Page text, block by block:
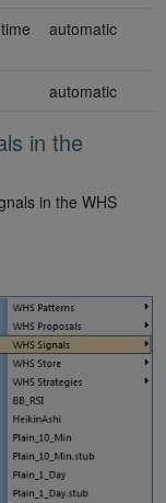
automatic
automatic
in the
in the WHS